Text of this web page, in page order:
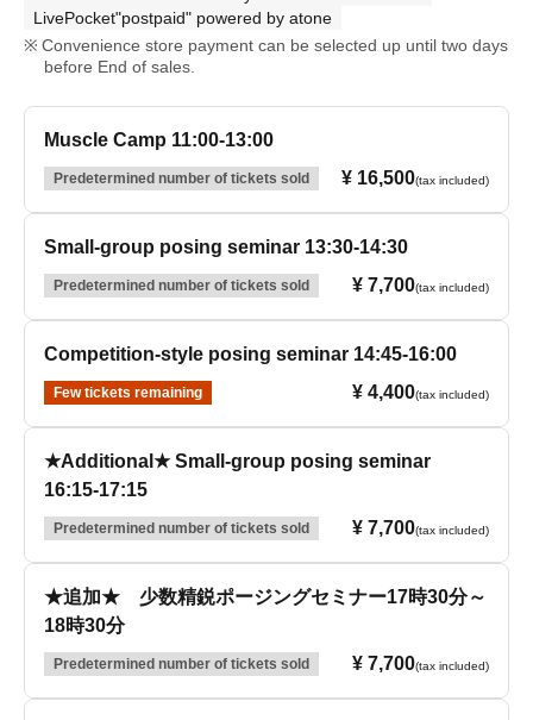
LivePocket"postpaid" powered by atone
Convenience store payment can be selected up until two days
before End of sales.
Muscle Camp 11:00-13:00
Predetermined number of tickets sold ¥ 16,500(tax included)
Small-group posing seminar 13:30-14:30
Predetermined number of tickets sold ¥ 7,700(tax included)
Competition-style posing seminar 14:45-16:00
Few tickets remaining ¥ 4,400(tax included)
★Additional★ Small-group posing seminar
16:15-17:15
Predetermined number of tickets sold ¥ 7,700(tax included)
★追加★ 少数精鋭ポージングセミナー17時30分～
18時30分
Predetermined number of tickets sold ¥ 7,700(tax included)